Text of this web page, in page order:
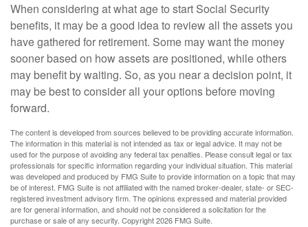
When considering at what age to start Social Security
benefits, it may be a good idea to review all the assets you
have gathered for retirement. Some may want the money
sooner based on how assets are positioned, while others
may benefit by waiting. So, as you near a decision point, it
may be best to consider all your options before moving
forward.
The content is developed from sources believed to be providing accurate information.
The information in this material is not intended as tax or legal advice. It may not be
used for the purpose of avoiding any federal tax penalties. Please consult legal or tax
professionals for specific information regarding your individual situation. This material
was developed and produced by FMG Suite to provide information on a topic that may
be of interest. FMG Suite is not affiliated with the named broker-dealer, state- or SEC-
registered investment advisory firm. The opinions expressed and material provided
are for general information, and should not be considered a solicitation for the
purchase or sale of any security. Copyright2026 FMG Suite.